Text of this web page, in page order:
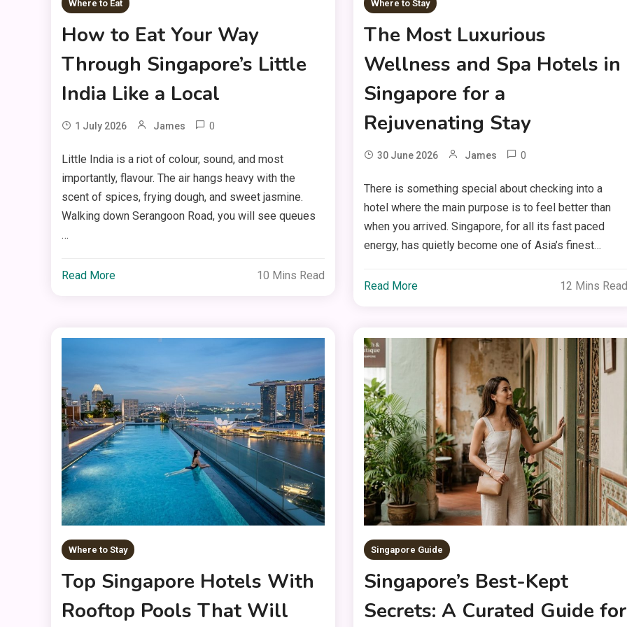
Where to Eat
How to Eat Your Way
Through Singapore’s Little
India Like a Local
1 July 2026 James 0
Little India is a riot of colour, sound, and most
importantly, flavour. The air hangs heavy with the
scent of spices, frying dough, and sweet jasmine.
Walking down Serangoon Road, you will see queues
…
Read More 10 Mins Read
Where to Stay
The Most Luxurious
Wellness and Spa Hotels in
Singapore for a
Rejuvenating Stay
30 June 2026 James 0
There is something special about checking into a
hotel where the main purpose is to feel better than
when you arrived. Singapore, for all its fast paced
energy, has quietly become one of Asia’s finest…
Read More 12 Mins Read
Where to Stay
Top Singapore Hotels With
Rooftop Pools That Will
Singapore Guide
Singapore’s Best-Kept
Secrets: A Curated Guide for